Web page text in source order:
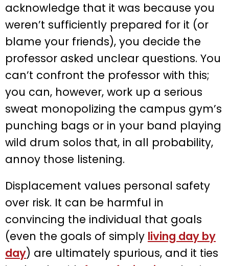
acknowledge that it was because you
weren’t sufficiently prepared for it (or
blame your friends), you decide the
professor asked unclear questions. You
can’t confront the professor with this;
you can, however, work up a serious
sweat monopolizing the campus gym’s
punching bags or in your band playing
wild drum solos that, in all probability,
annoy those listening.
Displacement values personal safety
over risk. It can be harmful in
convincing the individual that goals
(even the goals of simply living day by
day) are ultimately spurious, and it ties